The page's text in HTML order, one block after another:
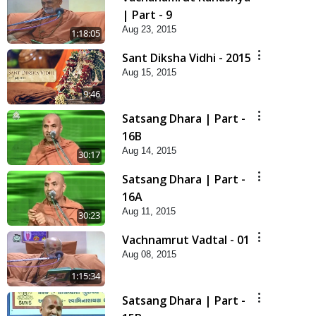
1:18:05
| Part - 9
Aug 23, 2015
9:46
Sant Diksha Vidhi - 2015
Aug 15, 2015
30:17
Satsang Dhara | Part -
16B
Aug 14, 2015
30:23
Satsang Dhara | Part -
16A
Aug 11, 2015
1:15:34
Vachnamrut Vadtal - 01
Aug 08, 2015
Satsang Dhara | Part -